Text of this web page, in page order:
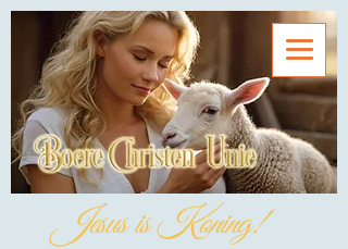
Jesus is Koning!